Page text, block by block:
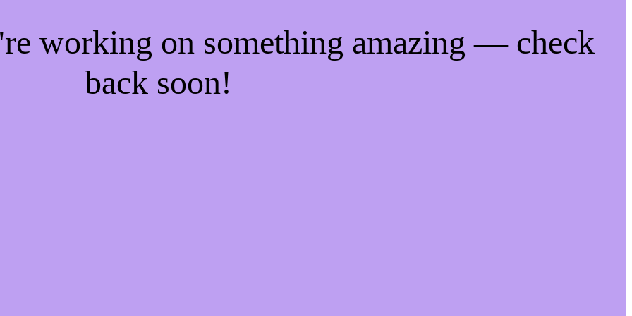
working on something amazing — check
back soon!